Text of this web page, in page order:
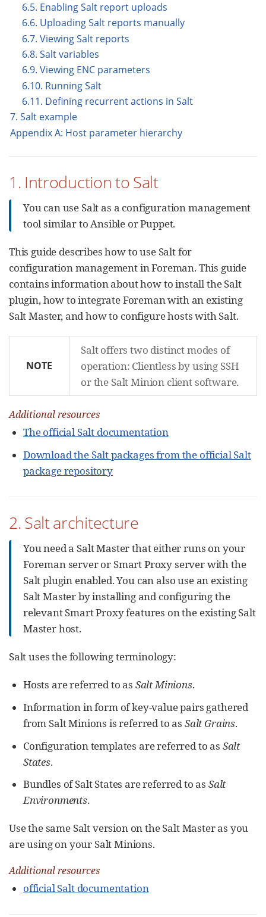
6.5. Enabling Salt report uploads
6.6. Uploading Salt reports manually
6.7. Viewing Salt reports
6.8. Salt variables
6.9. Viewing ENC parameters
6.10. Running Salt
6.11. Defining recurrent actions in Salt
7. Salt example
Appendix A: Host parameter hierarchy
1. Introduction to Salt
You can use Salt as a configuration management
tool similar to Ansible or Puppet.
This guide describes how to use Salt for
configuration management in Foreman. This guide
contains information about how to install the Salt
plugin, how to integrate Foreman with an existing
Salt Master, and how to configure hosts with Salt.
NOTE
Salt offers two distinct modes of
operation: Clientless by using SSH
or the Salt Minion client software.
Additional resources
The official Salt documentation
Download the Salt packages from the official Salt
package repository
2. Salt architecture
You need a Salt Master that either runs on your
Foreman server or Smart Proxy server with the
Salt plugin enabled. You can also use an existing
Salt Master by installing and configuring the
relevant Smart Proxy features on the existing Salt
Master host.
Salt uses the following terminology:
Hosts are referred to as Salt Minions.
Information in form of key-value pairs gathered
from Salt Minions is referred to as Salt Grains.
Configuration templates are referred to as Salt
States.
Bundles of Salt States are referred to as Salt
Environments.
Use the same Salt version on the Salt Master as you
are using on your Salt Minions.
Additional resources
official Salt documentation